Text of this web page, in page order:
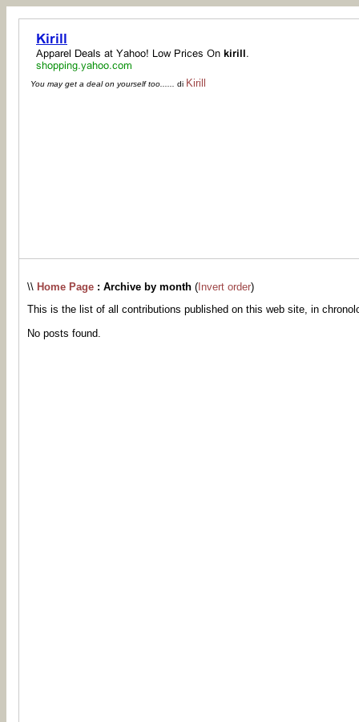
You may get a deal on yourself too...... di Kirill
\\ Home Page : Archive by month ( Invert order)
This is the list of all contributions published on this web site, in
No posts found.